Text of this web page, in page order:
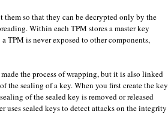
them so that they can bedecryptedonly by the
.Within each TPM stores amaster key
aTPM is never exposedto other components,
madethe process ofwrapping,butitisalso linked
thesealing of a key.When you first createthe key
sealing of thesealedkey is removedor released
usessealedkeysto detectattacks on the integrity